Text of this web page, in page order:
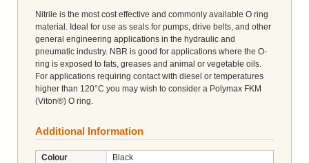
Nitrile is the most cost effective and commonly available O ring
material. Ideal for use as seals for pumps, drive belts, and other
general engineering applications in the hydraulic and
pneumatic industry. NBR is good for applications where the O-
ring is exposed to fats, greases and animal or vegetable oils.
For applications requiring contact with diesel or temperatures
higher than 120°C you may wish to consider a Polymax FKM
(Viton®) O ring.
Additional Information
Colour
Black